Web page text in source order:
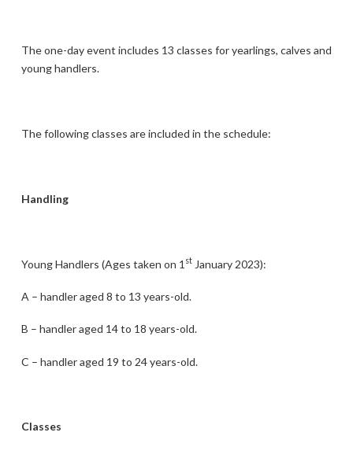
The one-day event includes 13 classes for yearlings, calves and
young handlers.
The following classes are included in the schedule:
Handling
Young Handlers (Ages taken on 1 stJanuary 2023):
A – handler aged 8 to 13 years-old.
B – handler aged 14 to 18 years-old.
C – handler aged 19 to 24 years-old.
Classes